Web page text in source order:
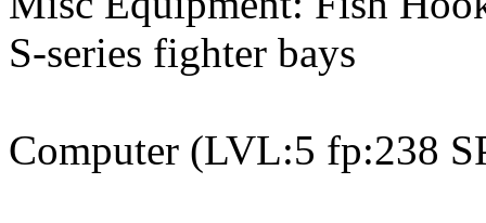
S-series fighter bays
Computer (LVL:5 fp:238